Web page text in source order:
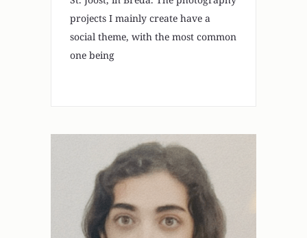
projects I mainly create have a
social theme, with the most common
one being